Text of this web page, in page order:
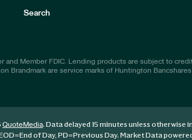
Search
and Member FDIC. Lending products are subject to
Brandmark are service marks of Huntington Bancshares
QuoteMedia. Data delayed 15 minutes unless otherwise
=End of Day, PD=Previous Day. Market Data